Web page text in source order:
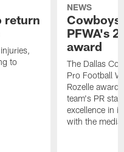
return
to
NEWS
Cowboys
PFWA's
award
The Dallas
Pro Football
Rozelle
team's PR
excellence in
with the media.